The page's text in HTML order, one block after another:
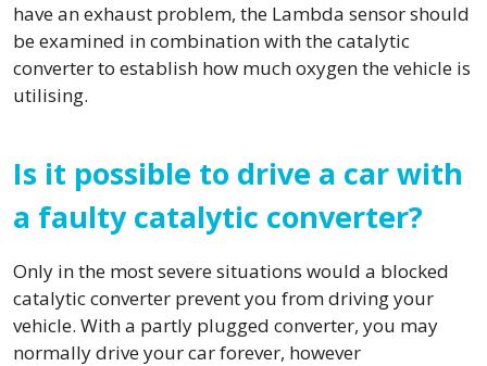
have an exhaust problem, the Lambda sensor should
be examined in combination with the catalytic
converter to establish how much oxygen the vehicle is
utilising.
Is it possible to drive a car with
a faulty catalytic converter?
Only in the most severe situations would a blocked
catalytic converter prevent you from driving your
vehicle. With a partly plugged converter, you may
normally drive your car forever, however